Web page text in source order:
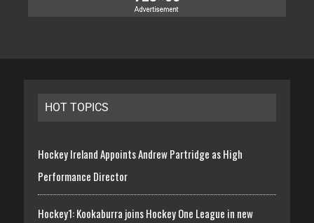
HOT TOPICS
Hockey Ireland Appoints Andrew Partridge as High
Performance Director
Hockey1: Kookaburra joins Hockey One League in new